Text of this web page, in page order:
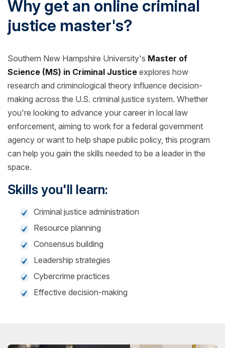
Why get an online criminal
justice master's?
Southern New Hampshire University's Master of
Science (MS) in Criminal Justice explores how
research and criminological theory influence decision-
making across the U.S. criminal justice system. Whether
you're looking to advance your career in local law
enforcement, aiming to work for a federal government
agency or want to help shape public policy, this program
can help you gain the skills needed to be a leader in the
space.
Skills you'll learn:
Criminal justice administration
Resource planning
Consensus building
Leadership strategies
Cybercrime practices
Effective decision-making